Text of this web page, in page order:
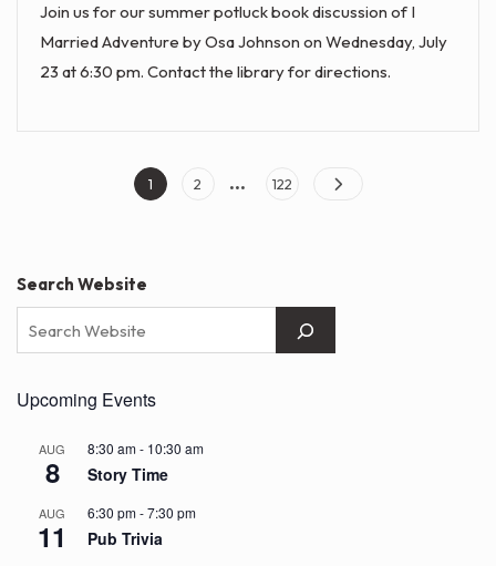
Join us for our summer potluck book discussion of I
Married Adventure by Osa Johnson on Wednesday, July
23 at 6:30 pm. Contact the library for directions.
Posts
Page
1 Page
2 … Page
122
Search Website
Upcoming Events
AUG
8
8:30 am- 10:30 am
Story Time
AUG
11
6:30 pm-7:30 pm
Pub Trivia